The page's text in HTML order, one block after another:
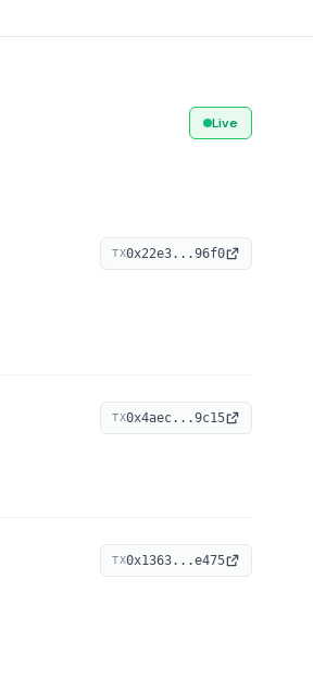
Live
TX0x22e3...96f0
TX0x4aec...9c15
TX0x1363...e475